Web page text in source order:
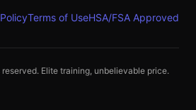
Terms of UseHSA/FSA Approved
reserved. Elite training, unbelievable price.